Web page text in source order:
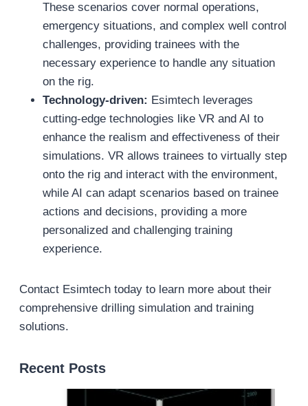
These scenarios cover normal operations,
emergency situations, and complex well control
challenges, providing trainees with the
necessary experience to handle any situation
on the rig.
Technology-driven: Esimtech leverages
cutting-edge technologies like VR and AI to
enhance the realism and effectiveness of their
simulations. VR allows trainees to virtually step
onto the rig and interact with the environment,
while AI can adapt scenarios based on trainee
actions and decisions, providing a more
personalized and challenging training
experience.
Contact Esimtech today to learn more about their
comprehensive drilling simulation and training
solutions.
Recent Posts